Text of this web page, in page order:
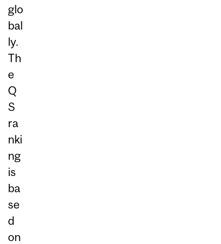
glo
bal
ly.
Th
e
Q
S
ra
nki
ng
is
ba
se
d
on